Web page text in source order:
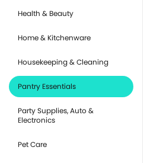
Health & Beauty
Home & Kitchenware
Housekeeping & Cleaning
Pantry Essentials
Party Supplies, Auto &
Electronics
Pet Care